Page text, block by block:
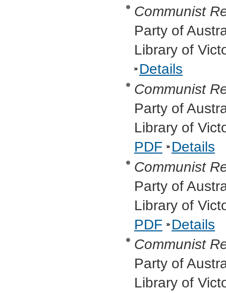
Communist
Party of
Library of
Details
Communist
Party of
Library of
PDF
Details
Communist
Party of
Library of
PDF
Details
Communist
Party of
Library of